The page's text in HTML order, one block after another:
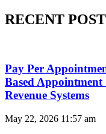
RECENT
Pay Per
Based
Revenue Systems
May 22, 2026 11:57 am